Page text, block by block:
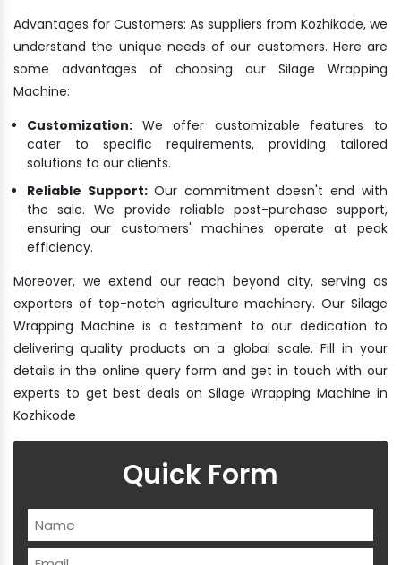
Advantages for Customers: As suppliers from Kozhikode, we
understand the unique needs of our customers. Here are
some advantages of choosing our Silage Wrapping
Machine:
Customization: We offer customizable features to
cater to specific requirements, providing tailored
solutions to our clients.
Reliable Support: Our commitment doesn't end with
the sale. We provide reliable post-purchase support,
ensuring our customers' machines operate at peak
efficiency.
Moreover, we extend our reach beyond city, serving as
exporters of top-notch agriculture machinery. Our Silage
Wrapping Machine is a testament to our dedication to
delivering quality products on a global scale. Fill in your
details in the online query form and get in touch with our
experts to get best deals on Silage Wrapping Machine in
Kozhikode
Quick Form